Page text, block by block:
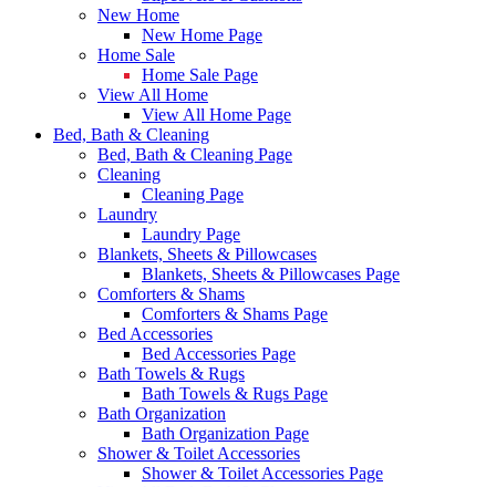
New Home
New Home Page
Home Sale
Home Sale Page
View All Home
View All Home Page
Bed, Bath & Cleaning
Bed, Bath & Cleaning Page
Cleaning
Cleaning Page
Laundry
Laundry Page
Blankets, Sheets & Pillowcases
Blankets, Sheets & Pillowcases Page
Comforters & Shams
Comforters & Shams Page
Bed Accessories
Bed Accessories Page
Bath Towels & Rugs
Bath Towels & Rugs Page
Bath Organization
Bath Organization Page
Shower & Toilet Accessories
Shower & Toilet Accessories Page